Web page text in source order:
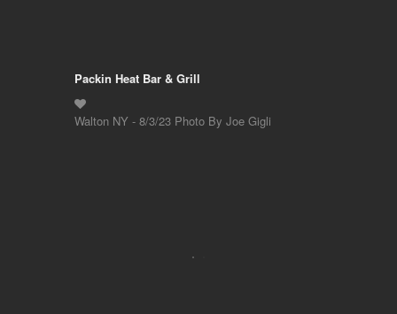
Packin Heat Bar & Grill
Walton NY - 8/3/23 Photo By Joe Gigli